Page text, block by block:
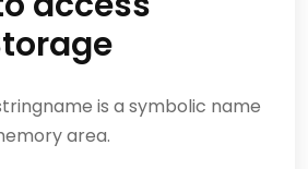
is a symbolic name
area.